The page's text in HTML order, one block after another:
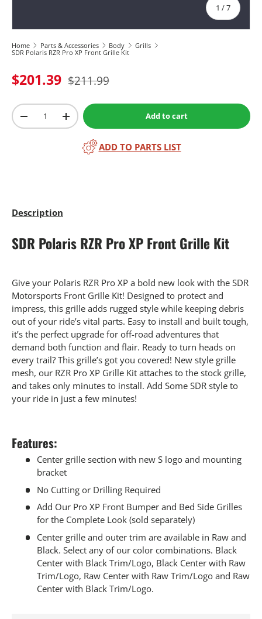
1 /of
7
Home Parts & Accessories Body
Grills
SDR Polaris RZR Pro XP Front Grille Kit
$201.39 $211.99
Qty
-
+ Add to cart
ADD TO PARTS LIST
Description
SDR Polaris RZR Pro XP Front Grille Kit
Give your Polaris RZR Pro XP a bold new look with the SDR
Motorsports Front Grille Kit! Designed to protect and
impress, this grille adds rugged style while keeping debris
out of your ride’s vital parts. Easy to install and built tough,
it’s the perfect upgrade for off-road adventures that
demand both function and flair. Ready to turn heads on
every trail? This grille’s got you covered! New style grille
mesh, our RZR Pro XP Grille Kit attaches to the stock grille,
and takes only minutes to install. Add Some SDR style to
your ride in just a few minutes!
Features:
Center grille section with new S logo and mounting
bracket
No Cutting or Drilling Required
Add Our Pro XP Front Bumper and Bed Side Grilles
for the Complete Look (sold separately)
Center grille and outer trim are available in Raw and
Black. Select any of our color combinations. Black
Center with Black Trim/Logo, Black Center with Raw
Trim/Logo, Raw Center with Raw Trim/Logo and Raw
Center with Black Trim/Logo.